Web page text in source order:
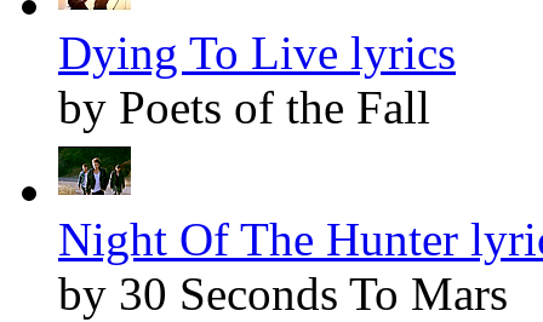
Dying To Live lyrics
by Poets of the Fall
Night Of The Hunter
by 30 Seconds To Mars